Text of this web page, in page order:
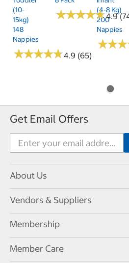
(10-
15kg)
148
Nappies
★★★★★
★★★★★4.9 (65)
★★★★★
★★★★★4.9
(4-8 Kg)
200
Nappies
★★★
★★★
Get Email Offers
About Us
Vendors & Suppliers
Membership
Member Care